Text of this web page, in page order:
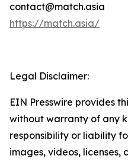
contact@match.asia
https://match.asia/
Legal Disclaimer:
EIN Presswire provides
without warranty of any
responsibility or liability
images, videos, licenses,